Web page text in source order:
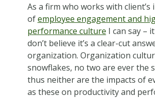
As a firm who works with client’s
ofemployee engagement and
performance culture I can say –
don’t believe it’s a clear-cut
organization. Organization
snowflakes, no two are ever the
thus neither are the impacts of
as these on productivity and